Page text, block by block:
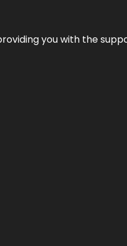
you with the